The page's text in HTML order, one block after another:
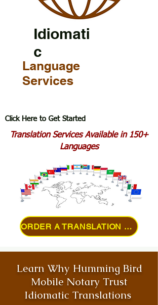
Idiomati
c
Language
Services
Click Here to Get Started
Translation Services Available in 150+
Languages
ORDER A TRANSLATION ONLINE
Learn Why Humming Bird
Mobile Notary Trust
Idiomatic Translations